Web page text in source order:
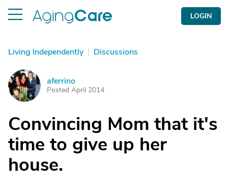
LOGIN
Living Independently | Discussions
A aferrino
Posted April 2014
Convincing Mom that it's
time to give up her
house.